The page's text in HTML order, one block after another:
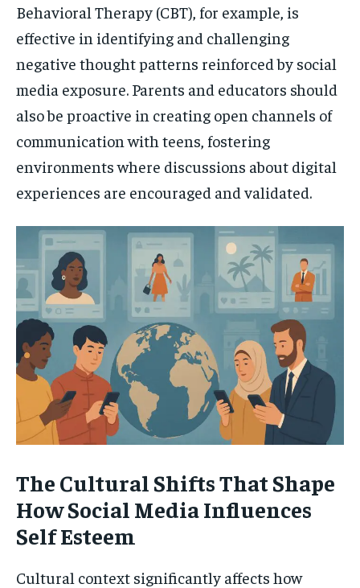
Behavioral Therapy (CBT), for example, is
effective in identifying and challenging
negative thought patterns reinforced by social
media exposure. Parents and educators should
also be proactive in creating open channels of
communication with teens, fostering
environments where discussions about digital
experiences are encouraged and validated.
The Cultural Shifts That Shape
How Social Media Influences
Self Esteem
Cultural context significantly affects how